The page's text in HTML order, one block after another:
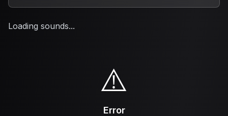
Loading sounds...
⚠️
Error